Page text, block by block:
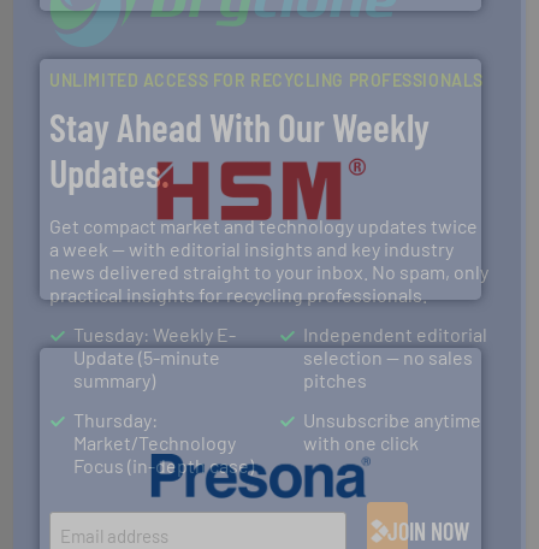
HSM GmbH + Co. KG
HSM baling presses compress packaging waste up to
95 % and compact cardboard, plastics and nearly all
waste materials into bales.More info ➜
One of the world’s leading designers & manufacturers
of balers with pre-pressing technology for efficient
baling of the most varieties of material.More info ➜
UNLIMITED ACCESS FOR RECYCLING PROFESSIONALS
Stay Ahead With Our Weekly
Updates.
Get compact market and technology updates twice
a week — with editorial insights and key industry
news delivered straight to your inbox. No spam, only
practical insights for recycling professionals.
Tuesday: Weekly E-
Update (5-minute
summary)
Thursday:
Market/Technology
Focus (in-depth case)
Independent editorial
selection — no sales
pitches
Unsubscribe anytime
with one click
JOIN NOW